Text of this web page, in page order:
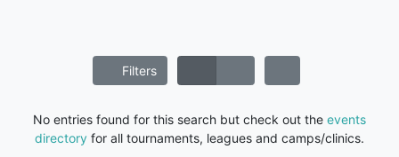
Filters
No entries found for this search but check out the events
directory for all tournaments, leagues and camps/clinics.